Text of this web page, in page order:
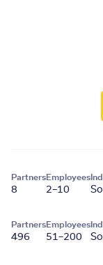
Partners
8
Employees
2–10
Partners
496
Employees
51–200